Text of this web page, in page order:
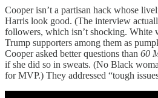
Cooper isn’t a partisan hack whose
Harris look good. (The interview
followers, which isn’t shocking. White
Trump supporters among them as
Cooper asked better questions than 60
if she did so in sweats. (No Black
for MVP.) They addressed “tough